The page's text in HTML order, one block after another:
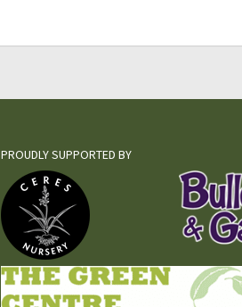
PROUDLY SUPPORTED BY